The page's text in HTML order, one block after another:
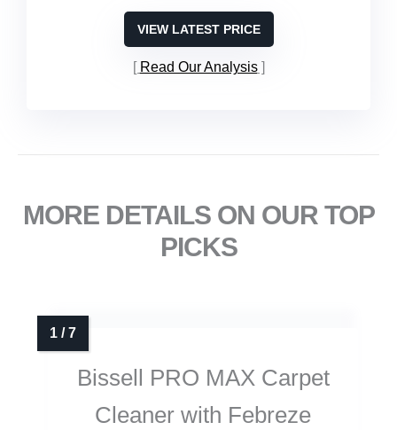
VIEW LATEST PRICE
Read Our Analysis
MORE DETAILS ON OUR TOP
PICKS
Bissell PRO MAX Carpet
Cleaner with Febreze